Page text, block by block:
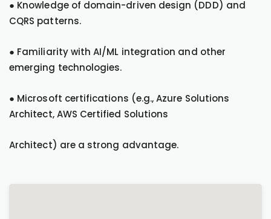
● Knowledge of domain-driven design (DDD) and
CQRS patterns.
● Familiarity with AI/ML integration and other
emerging technologies.
● Microsoft certifications (e.g., Azure Solutions
Architect, AWS Certified Solutions
Architect) are a strong advantage.